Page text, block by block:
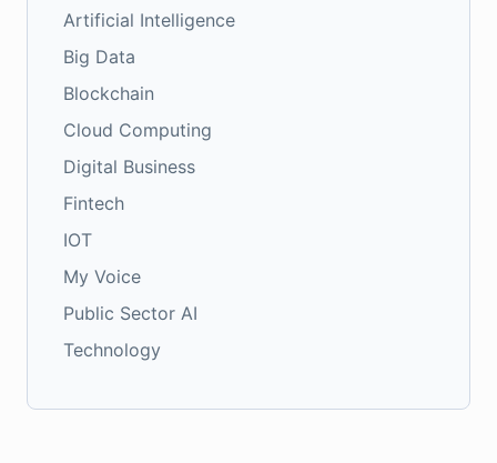
Artificial Intelligence
Big Data
Blockchain
Cloud Computing
Digital Business
Fintech
IOT
My Voice
Public Sector AI
Technology